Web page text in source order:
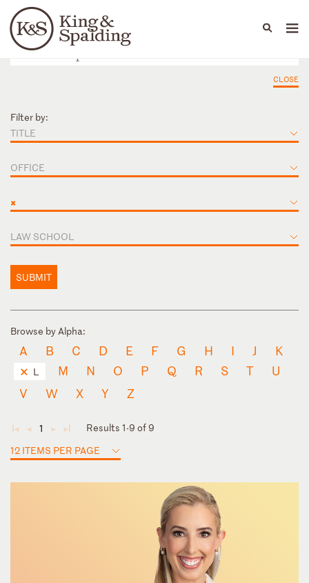
Languages
People Capabilities
CLOSE
Filter by:
TITLE
OFFICE
×
LAW SCHOOL
SUBMIT
Browse by Alpha:
A B C D E F G H I J K
L M N O P Q R S T
U
V
W X Y Z
◄ ◄ 1 ► ►
Results 1-9 of 9
12 ITEMS PER PAGE